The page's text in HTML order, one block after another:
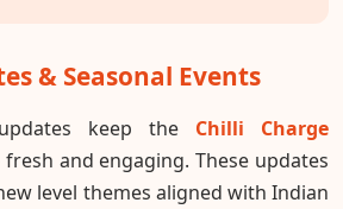
& Seasonal Events
keep the Chilli Charge
fresh and engaging. These updates
level themes aligned with Indian